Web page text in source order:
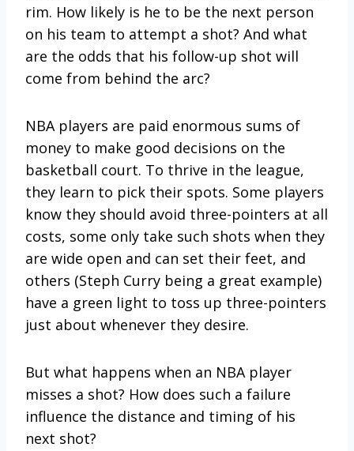
rim. How likely is he to be the next person
on his team to attempt a shot? And what
are the odds that his follow-up shot will
come from behind the arc?
NBA players are paid enormous sums of
money to make good decisions on the
basketball court. To thrive in the league,
they learn to pick their spots. Some players
know they should avoid three-pointers at all
costs, some only take such shots when they
are wide open and can set their feet, and
others (Steph Curry being a great example)
have a green light to toss up three-pointers
just about whenever they desire.
But what happens when an NBA player
misses a shot? How does such a failure
influence the distance and timing of his
next shot?